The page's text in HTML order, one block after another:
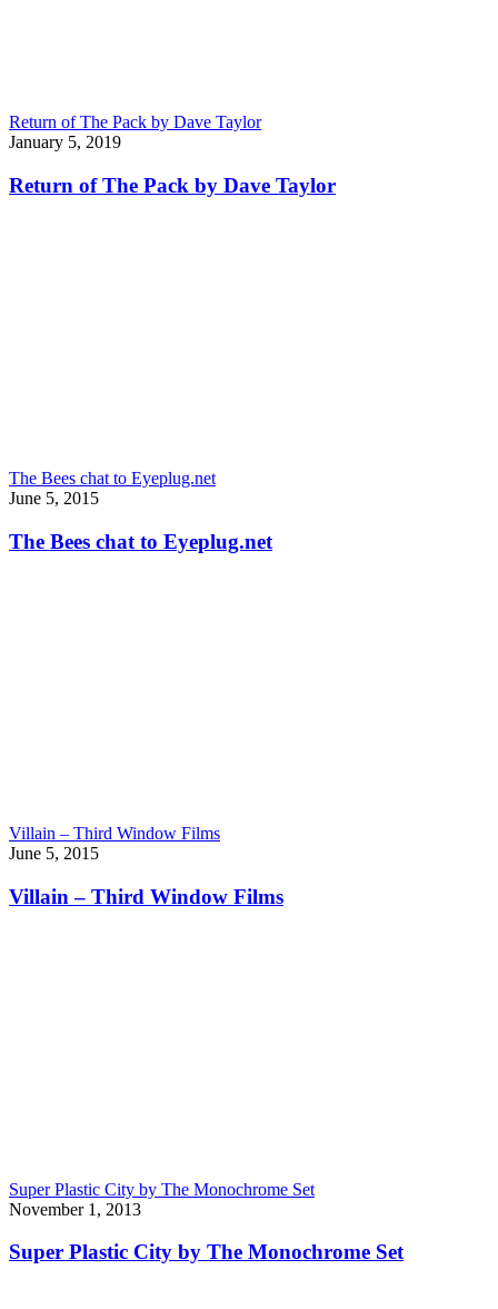
Return of The Pack by Dave Taylor
January 5, 2019
Return of The Pack by Dave Taylor
The Bees chat to Eyeplug.net
June 5, 2015
The Bees chat to Eyeplug.net
Villain – Third Window Films
June 5, 2015
Villain – Third Window Films
Super Plastic City by The Monochrome Set
November 1, 2013
Super Plastic City by The Monochrome Set